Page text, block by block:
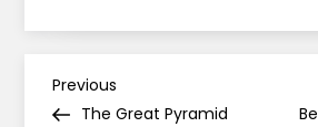
Previous
The Great Pyramid